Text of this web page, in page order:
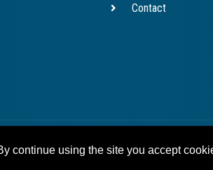
continue using the site you accept
Contact
Copyright © 2023 bridges.eu